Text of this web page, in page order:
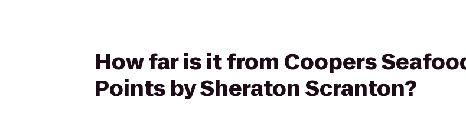
How far is it from Coopers
Points by Sheraton Scranton?